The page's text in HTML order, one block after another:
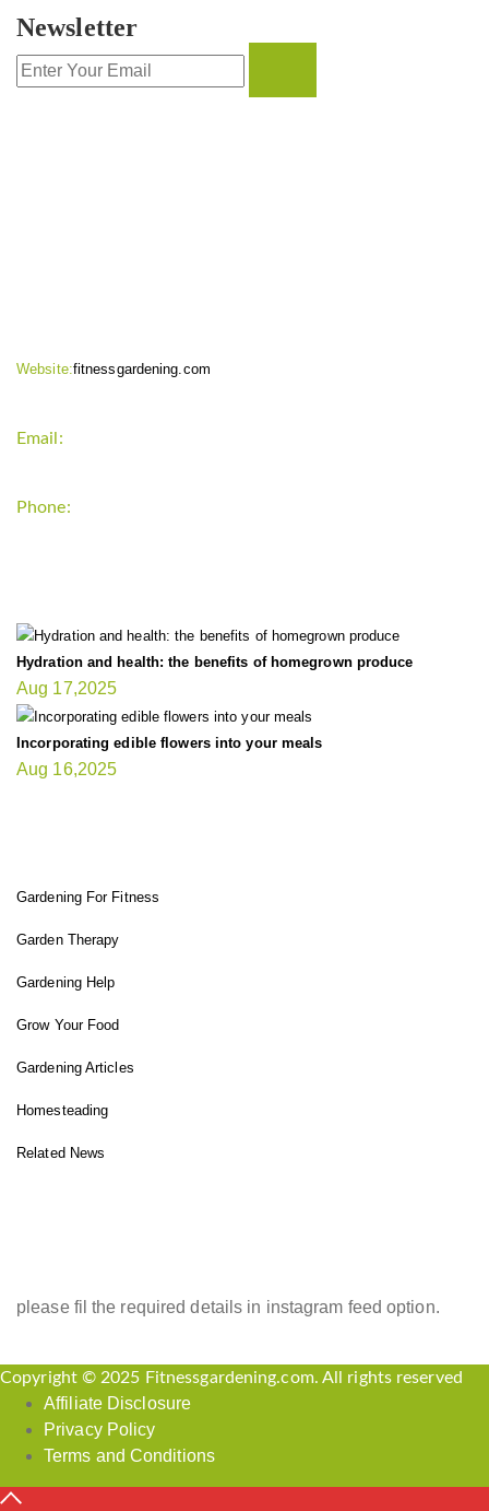
Newsletter
Website:fitnessgardening.com
Email:
Phone:
Hydration and health: the benefits of homegrown produce
Aug 17,2025
Incorporating edible flowers into your meals
Aug 16,2025
Gardening For Fitness
Garden Therapy
Gardening Help
Grow Your Food
Gardening Articles
Homesteading
Related News
please fil the required details in instagram feed option.
Copyright © 2025 Fitnessgardening.com. All rights reserved
Affiliate Disclosure
Privacy Policy
Terms and Conditions